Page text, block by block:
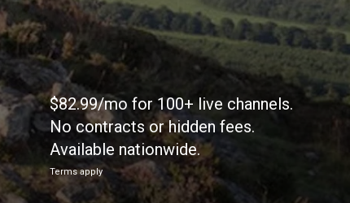
$82.99/mo for 100+ live channels.
No contracts or hidden fees.
Available nationwide.
Terms apply